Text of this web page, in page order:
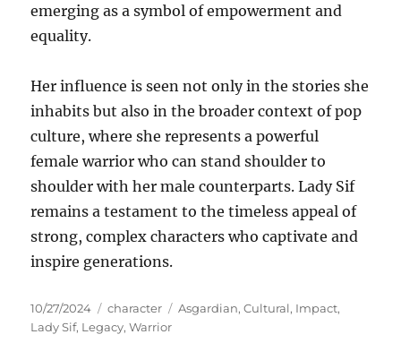
emerging as a symbol of empowerment and
equality.
Her influence is seen not only in the stories she
inhabits but also in the broader context of pop
culture, where she represents a powerful
female warrior who can stand shoulder to
shoulder with her male counterparts. Lady Sif
remains a testament to the timeless appeal of
strong, complex characters who captivate and
inspire generations.
Posted
on
10/27/2024 Categories
character Tags
Asgardian,Cultural, Impact,
Lady Sif, Legacy,Warrior